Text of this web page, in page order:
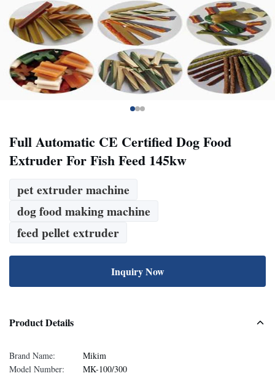
Full Automatic CE Certified Dog Food
Extruder For Fish Feed 145kw
pet extruder machine
dog food making machine
feed pellet extruder
Inquiry Now
Product Details
Brand Name:
Mikim
Model Number:
MK-100/300